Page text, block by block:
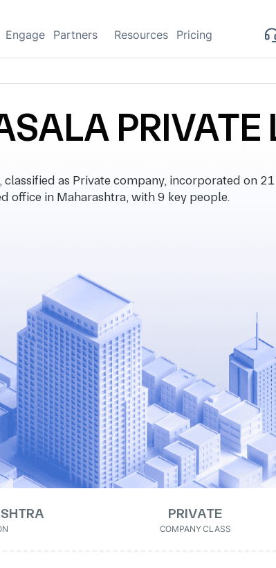
Engage Partners Resources Pricing
PRIVATE
classified as Private company, incorporated on
office in Maharashtra, with 9 key people.
PRIVATE
COMPANY CLASS